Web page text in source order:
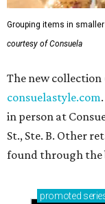
Grouping items in
courtesy of Consuela
The new collection
consuelastyle.com
in person at
St., Ste. B. Other
found through the
promoted